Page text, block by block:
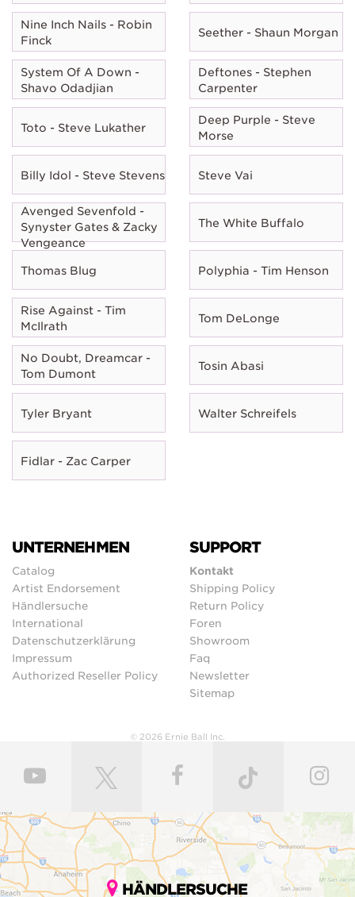
Nine Inch Nails - Robin
Finck
Seether - Shaun Morgan
System Of A Down -
Shavo Odadjian
Deftones - Stephen
Carpenter
Toto - Steve Lukather
Deep Purple - Steve
Morse
Billy Idol - Steve Stevens Steve Vai
Avenged Sevenfold -
Synyster Gates & Zacky
Vengeance
The White Buffalo
Thomas Blug Polyphia - Tim Henson
Rise Against - Tim
McIlrath
Tom DeLonge
No Doubt, Dreamcar -
Tom Dumont
Tosin Abasi
Tyler Bryant Walter Schreifels
Fidlar - Zac Carper
UNTERNEHMEN
Catalog
Artist Endorsement
Händlersuche
International
Datenschutzerklärung
Impressum
Authorized Reseller Policy
SUPPORT
Kontakt
Shipping Policy
Return Policy
Foren
Showroom
Faq
Newsletter
Sitemap
© 2026 Ernie Ball Inc.
HÄNDLERSUCHE